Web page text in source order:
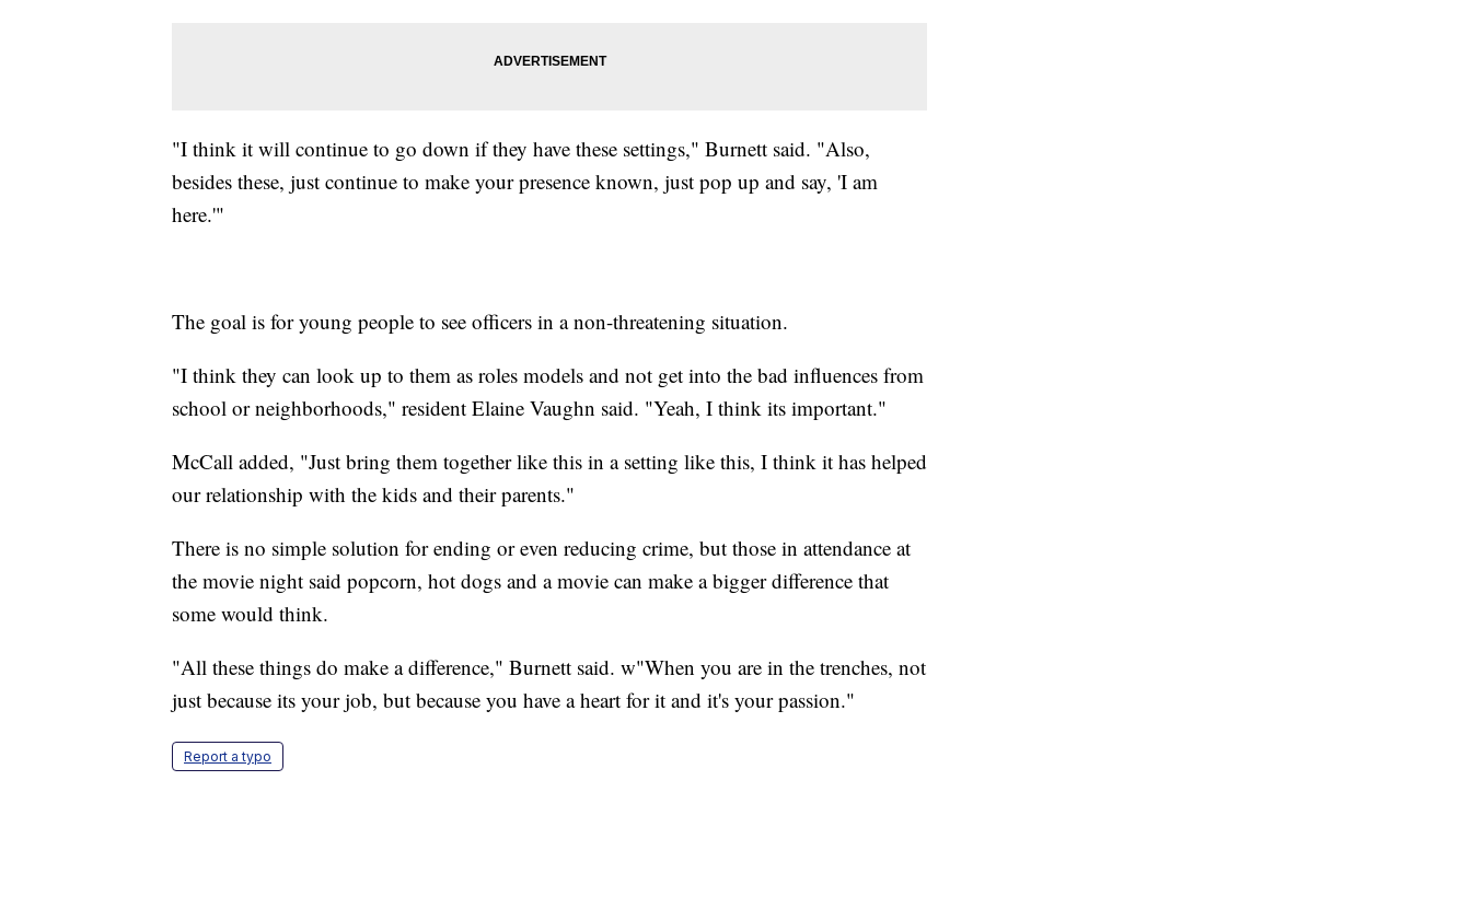
"I think it will continue to go down if they have these settings," Burnett said. "Also,
besides these, just continue to make your presence known, just pop up and say, 'I am
here.'"
The goal is for young people to see officers in a non-threatening situation.
"I think they can look up to them as roles models and not get into the bad influences from
school or neighborhoods," resident Elaine Vaughn said. "Yeah, I think its important."
McCall added, "Just bring them together like this in a setting like this, I think it has helped
our relationship with the kids and their parents."
There is no simple solution for ending or even reducing crime, but those in attendance at
the movie night said popcorn, hot dogs and a movie can make a bigger difference that
some would think.
"All these things do make a difference," Burnett said. w"When you are in the trenches, not
just because its your job, but because you have a heart for it and it's your passion."
Report a typo